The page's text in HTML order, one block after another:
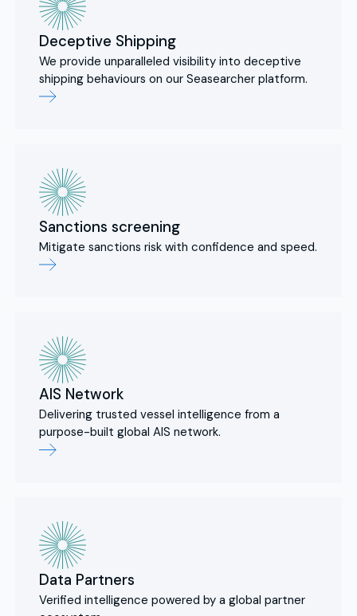
Deceptive Shipping
We provide unparalleled visibility into deceptive
shipping behaviours on our Seasearcher platform.
Sanctions screening
Mitigate sanctions risk with confidence and speed.
AIS Network
Delivering trusted vessel intelligence from a
purpose-built global AIS network.
Data Partners
Verified intelligence powered by a global partner